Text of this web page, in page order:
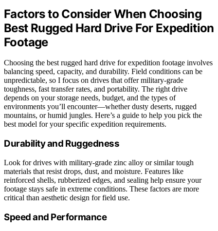
Factors to Consider When Choosing
Best Rugged Hard Drive For Expedition
Footage
Choosing the best rugged hard drive for expedition footage involves
balancing speed, capacity, and durability. Field conditions can be
unpredictable, so I focus on drives that offer military-grade
toughness, fast transfer rates, and portability. The right drive
depends on your storage needs, budget, and the types of
environments you’ll encounter—whether dusty deserts, rugged
mountains, or humid jungles. Here’s a guide to help you pick the
best model for your specific expedition requirements.
Durability and Ruggedness
Look for drives with military-grade zinc alloy or similar tough
materials that resist drops, dust, and moisture. Features like
reinforced shells, rubberized edges, and sealing help ensure your
footage stays safe in extreme conditions. These factors are more
critical than aesthetic design for field use.
Speed and Performance